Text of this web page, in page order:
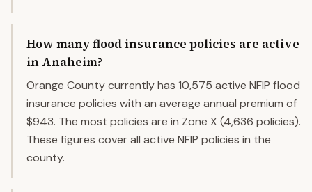
How many flood insurance policies are active
in Anaheim?
Orange County currently has 10,575 active NFIP flood
insurance policies with an average annual premium of
$943. The most policies are in Zone X (4,636 policies).
These figures cover all active NFIP policies in the
county.